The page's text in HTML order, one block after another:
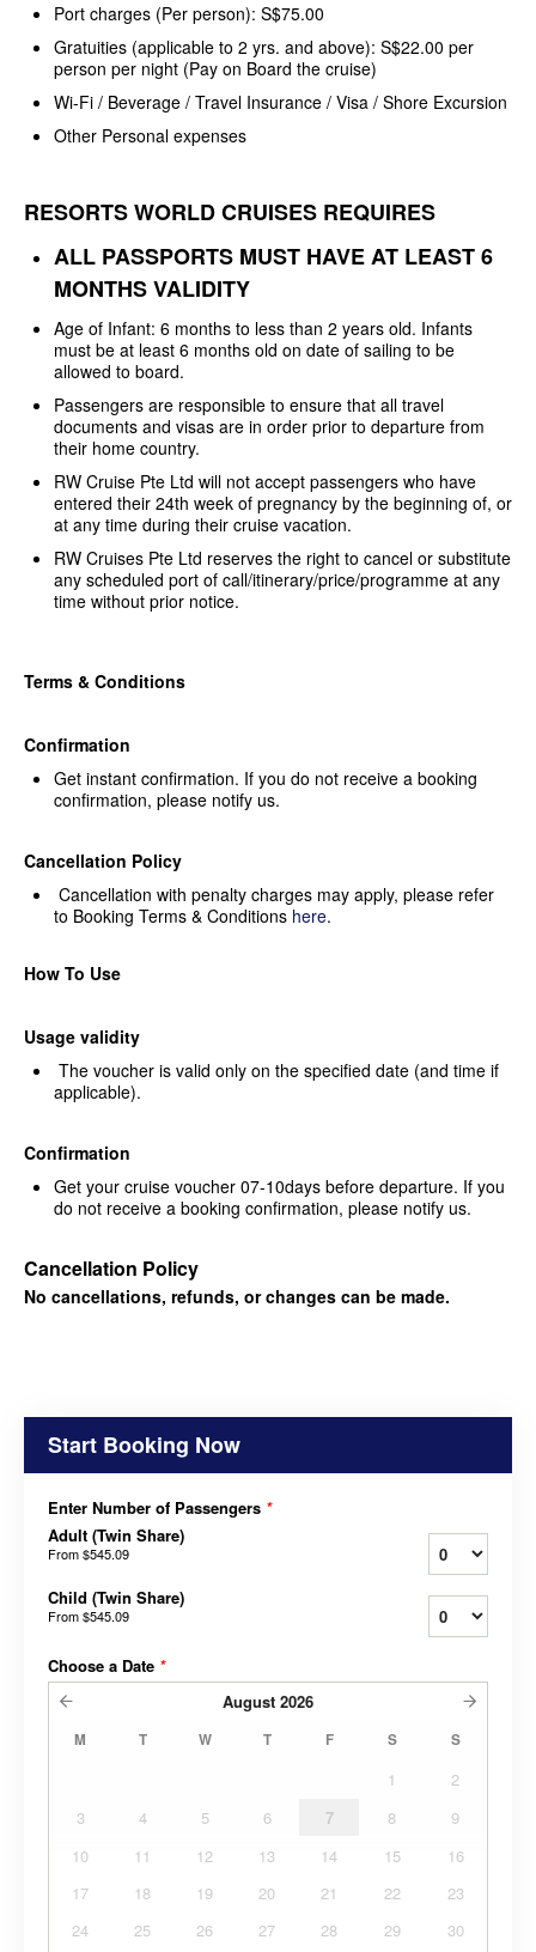
Port charges (Per person): S$75.00
Gratuities (applicable to 2 yrs. and above): S$22.00 per
person per night (Pay on Board the cruise)
Wi-Fi / Beverage / Travel Insurance / Visa / Shore Excursion
Other Personal expenses
RESORTS WORLD CRUISES REQUIRES
ALL PASSPORTS MUST HAVE AT LEAST6
MONTHS VALIDITY
Age of Infant: 6 months to less than 2 years old. Infants
must be at least 6 months old on date of sailing to be
allowed to board.
Passengers are responsible to ensure that all travel
documents and visas are in order prior to departure from
their home country.
RW Cruise Pte Ltd will not accept passengers who have
entered their 24th week of pregnancy by the beginning of, or
at any time during their cruise vacation.
RW Cruises Pte Ltd reserves the right to cancel or substitute
any scheduled port of call/itinerary/price/programme at any
time without prior notice.
Terms & Conditions
Confirmation
Get instant confirmation. If you do not receive a booking
confirmation, please notify us.
Cancellation Policy
Cancellation with penalty charges may apply, please refer
to Booking Terms & Conditions here.
How To Use
Usage validity
The voucher is valid only on the specified date (and time if
applicable).
Confirmation
Get your cruise voucher 07-10days before departure. If you
do not receive a booking confirmation, please notify us.
Cancellation Policy
No cancellations, refunds, or changes can be made.
Start Booking Now
Enter Number of Passengers *
Adult (Twin Share)
From$545.09
Child (Twin Share)
From$545.09
Choose a Date *
August 2026
M T W T F S S
1
2
3
4 5 6 7 8
9
10
11 12 13 14 15
16
17
18 19 20 21 22
23
24
25 26 27 28 29
30